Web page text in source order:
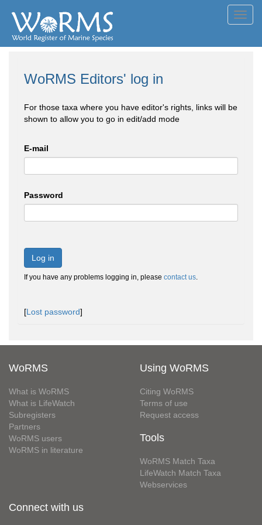
WoRMS Editors' log in
For those taxa where you have editor's rights, links will be
shown to allow you to go in edit/add mode
E-mail
Password
Log in
If you have any problems logging in, please contact us.
[Lost password]
WoRMS
What is WoRMS
What is LifeWatch
Subregisters
Partners
WoRMS users
WoRMS in literature
Using WoRMS
Citing WoRMS
Terms of use
Request access
Tools
WoRMS Match Taxa
LifeWatch Match Taxa
Webservices
Connect with us